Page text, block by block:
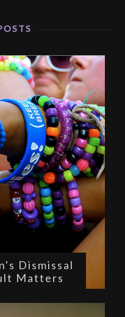
Dismissal
Matters